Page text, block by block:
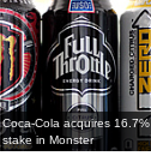
Coca-Cola acquires 16.7%
stake in Monster